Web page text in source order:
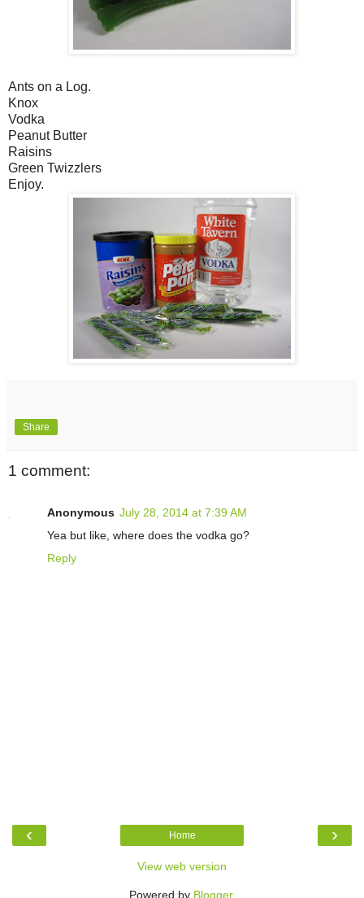
Ants on a Log.
Knox
Vodka
Peanut Butter
Raisins
Green Twizzlers
Enjoy.
Share
1 comment:
Anonymous July 28, 2014 at 7:39 AM
Yea but like, where does the vodka go?
Reply
‹ ›
Home
View web version
Powered by Blogger.